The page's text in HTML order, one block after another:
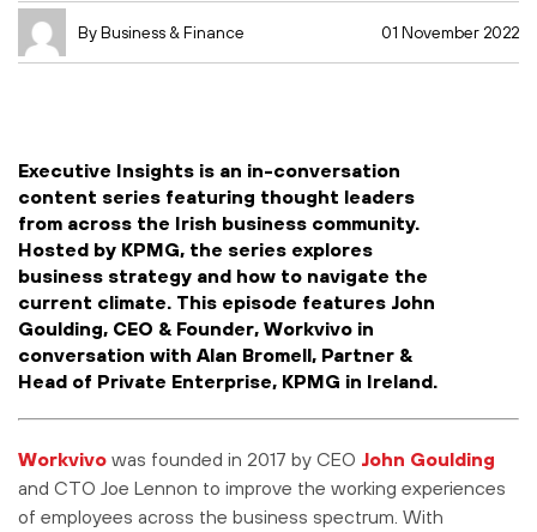
By Business & Finance 01 November 2022
Executive Insights is an in-conversation
content series featuring thought leaders
from across the Irish business community.
Hosted by KPMG, the series explores
business strategy and how to navigate the
current climate. This episode features John
Goulding, CEO & Founder, Workvivo in
conversation with Alan Bromell, Partner &
Head of Private Enterprise, KPMG in Ireland.
Workvivo was founded in 2017 by CEO John Goulding
and CTO Joe Lennon to improve the working experiences
of employees across the business spectrum. With